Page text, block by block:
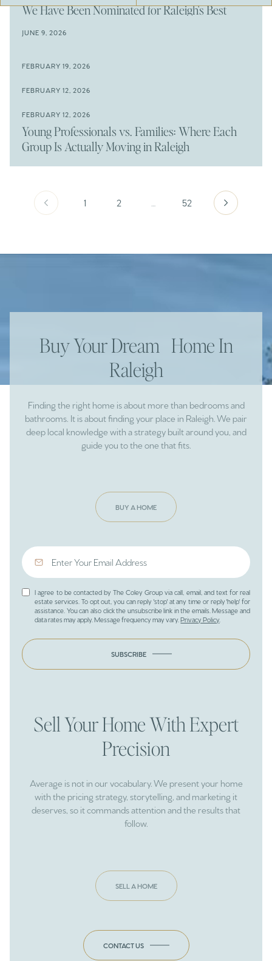
​We Have Been Nominated for Raleigh's Best
JUNE 9, 2026
The New Price of Luxury in Raleigh
FEBRUARY 19, 2026
Waiting For
FEBRUARY 12, 2026
Prime Wendell & Downtown Raleigh Listings
FEBRUARY 12, 2026
Young Professionals vs. Families: Where Each
Group Is Actually Moving in Raleigh
1 2 … 52
Buy Your Dream Home In
Raleigh
Finding the right home is about more than bedrooms and
bathrooms. It is about finding your place in Raleigh. We pair
deep local knowledge with a strategy built around you, and
guide you to the one that fits.
BUY A HOME
I agree to be contacted by The Coley Group via call, email, and text for real
estate services. To opt out, you can reply 'stop' at any time or reply 'help' for
assistance. You can also click the unsubscribe link in the emails. Message and
data rates may apply. Message frequency may vary.Privacy Policy
SUBSCRIBE
Sell Your Home With Expert
Precision
Average is not in our vocabulary. We present your home
with the pricing strategy, storytelling, and marketing it
deserves, so it commands attention and the results that
follow.
SELL A HOME
CONTACT US